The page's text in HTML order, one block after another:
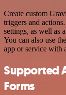
Create custom
triggers and
settings, as well as
You can also use
app or service with
Supported
Forms